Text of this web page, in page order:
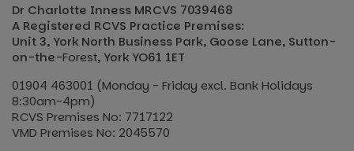
Dr Charlotte Inness MRCVS 7039468
A Registered RCVS Practice Premises:
Unit 3, York North Business Park, Goose Lane, Sutton-
on-the-Forest, York YO61 1ET
01904 463001 (Monday - Friday excl. Bank Holidays
8:30am-4pm)
RCVS Premises No: 7717122
VMD Premises No: 2045570